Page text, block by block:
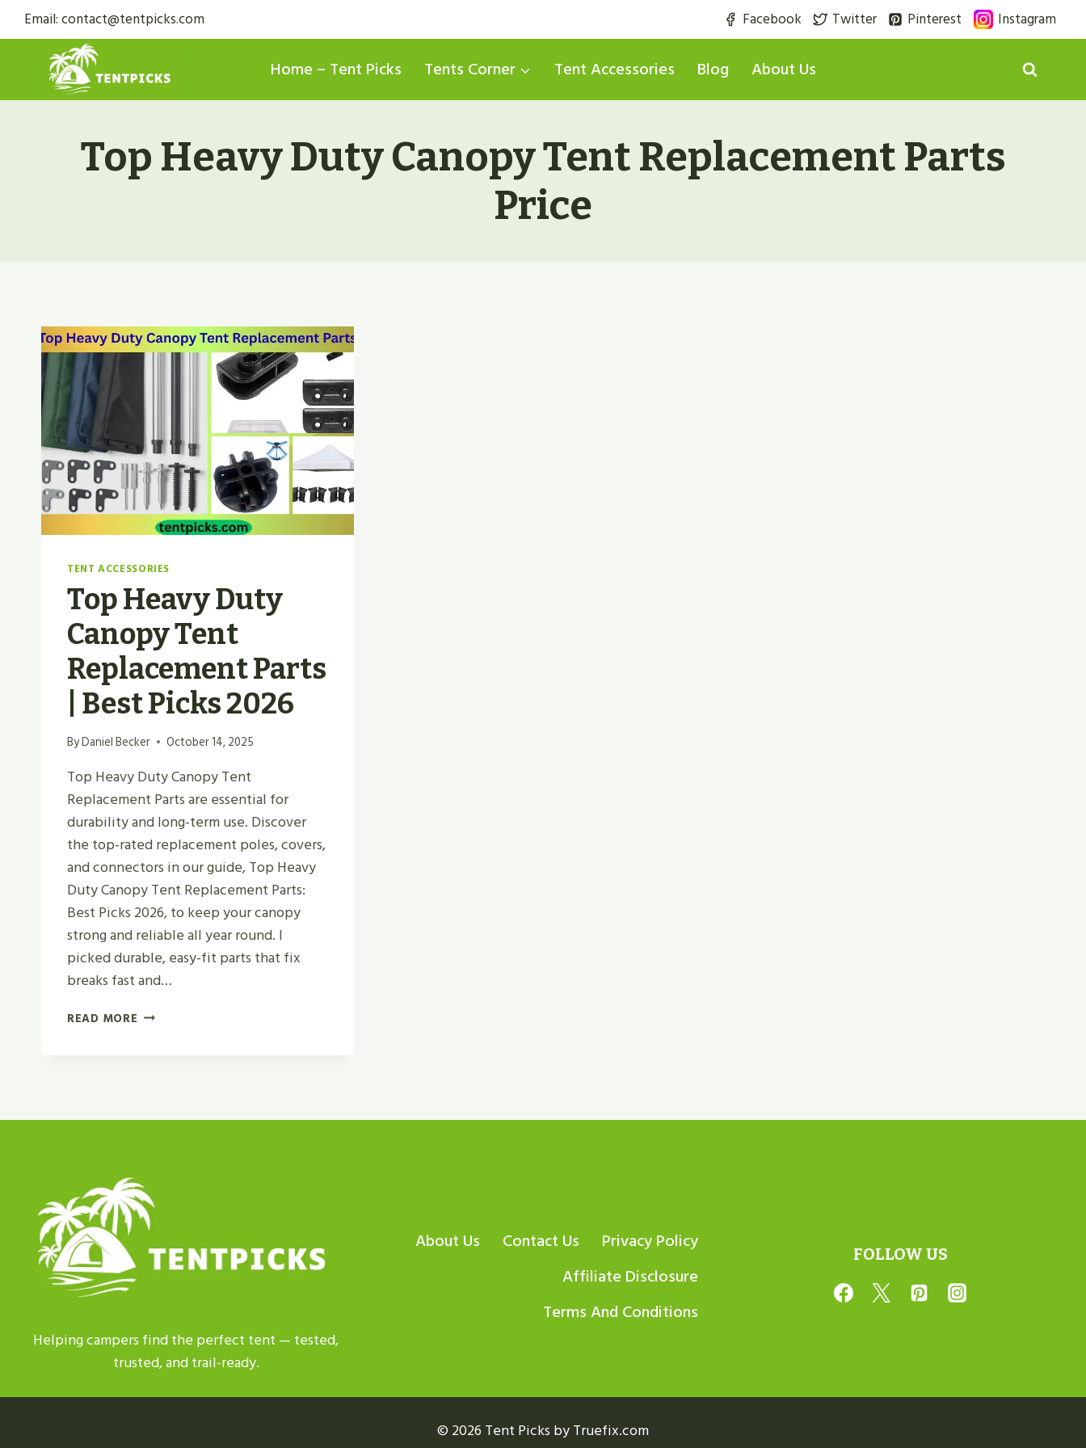
Skip
to
content
Email: contact@tentpicks.com Facebook Twitter Pinterest Instagram
Home – Tent Picks Tents Corner Tent Accessories Blog About Us
Top Heavy Duty Canopy Tent Replacement Parts
Price
TENT ACCESSORIES
Top Heavy Duty
Canopy Tent
Replacement Parts
| Best Picks 2026
ByDaniel Becker October 14, 2025
Top Heavy Duty Canopy Tent
Replacement Parts are essential for
durability and long-term use. Discover
the top-rated replacement poles, covers,
and connectors in our guide, Top Heavy
Duty Canopy Tent Replacement Parts:
Best Picks 2026, to keep your canopy
strong and reliable all year round. I
picked durable, easy-fit parts that fix
breaks fast and…
READ MORE TOP
PICKS
2026
Helping campers find the perfect tent — tested,
trusted, and trail-ready.
About Us Contact Us
Privacy Policy
Affiliate Disclosure
Terms And Conditions
FOLLOW US
© 2026 Tent Picks by Truefix.com